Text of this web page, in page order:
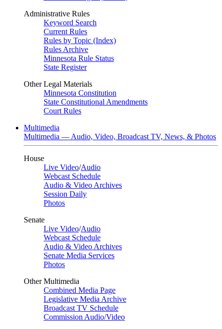
Administrative Rules
Keyword Search
Current Rules
Rules by Topic (Index)
Rules Archive
Minnesota Rule Status
State Register
Other Legal Materials
Minnesota Constitution
State Constitutional Amendments
Court Rules
Multimedia
Multimedia — Audio, Video, Broadcast TV, News, & Photos
House
Live Video/Audio
Webcast Schedule
Audio & Video Archives
Session Daily
Photos
Senate
Live Video/Audio
Webcast Schedule
Audio & Video Archives
Senate Media Services
Photos
Other Multimedia
Combined Media Page
Legislative Media Archive
Broadcast TV Schedule
Commission Audio/Video